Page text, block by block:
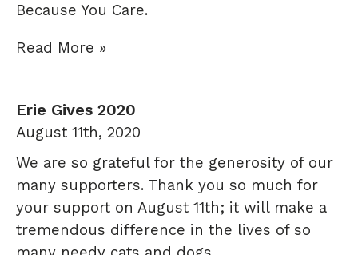
Because You Care.
Read More »
Erie Gives 2020
August 11th, 2020
We are so grateful for the generosity of our
many supporters. Thank you so much for
your support on August 11th; it will make a
tremendous difference in the lives of so